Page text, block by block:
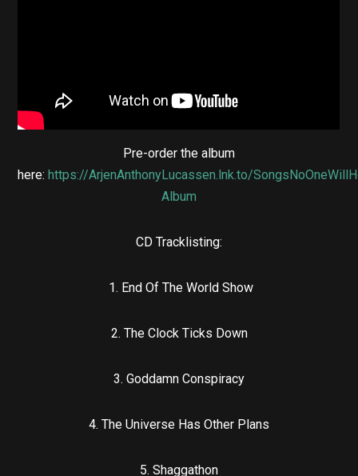
Pre-order the album
here:https://ArjenAnthonyLucassen.lnk.to/
Album
CD Tracklisting:
1. End Of The World Show
2. The Clock Ticks Down
3. Goddamn Conspiracy
4. The Universe Has Other Plans
5. Shaggathon